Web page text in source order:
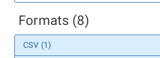
Formats (8)
CSV (1)